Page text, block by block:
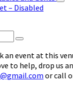
– Disabled
an event at this
to help, drop us
or call